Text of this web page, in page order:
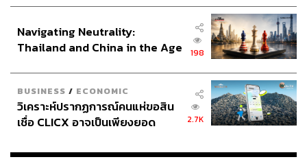
Contradictions Within the State
The most revealing case against Landbridge comes from
within, as institutions cannot agree on whether it makes
sense.
The Office of Transport and Traffic Policy and Planning,
Navigating Neutrality:
Thailand and China in the Age
198
BUSINESS / ECONOMIC
วิเคราะห์ปรากฏการณ์คนแห่ขอสิน
เชื่อ CLICX อาจเป็นเพียงยอด
เรือนไทยที่ถูกซุกไว้
2.7K